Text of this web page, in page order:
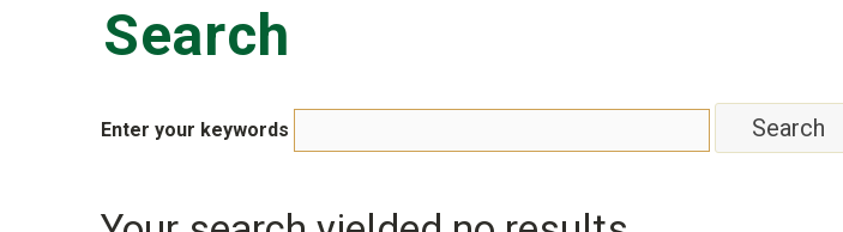
Search
Enter your keywords